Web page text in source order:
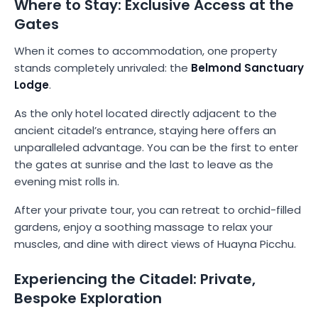
Where to Stay: Exclusive Access at the
Gates
When it comes to accommodation, one property
stands completely unrivaled: the Belmond Sanctuary
Lodge.
As the only hotel located directly adjacent to the
ancient citadel’s entrance, staying here offers an
unparalleled advantage. You can be the first to enter
the gates at sunrise and the last to leave as the
evening mist rolls in.
After your private tour, you can retreat to orchid-filled
gardens, enjoy a soothing massage to relax your
muscles, and dine with direct views of Huayna Picchu.
Experiencing the Citadel: Private,
Bespoke Exploration